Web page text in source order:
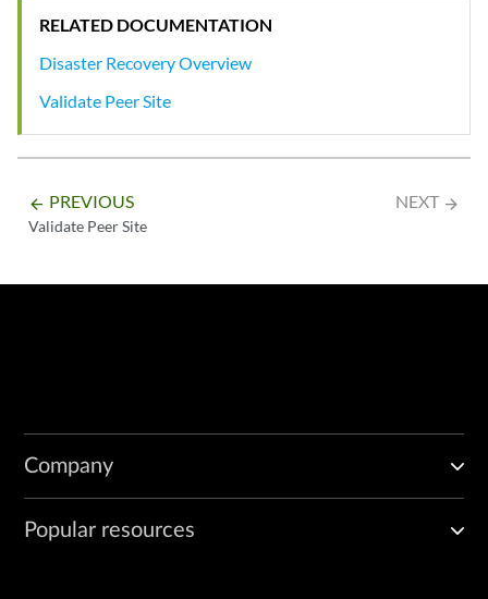
RELATED DOCUMENTATION
Disaster Recovery Overview
Validate Peer Site
arrow_backward PREVIOUS
Validate Peer Site
NEXT arrow_forward
Company
Popular resources